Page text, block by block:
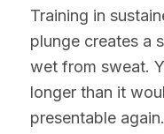
Training in
plunge creates a
wet from sweat.
longer than it
presentable again.